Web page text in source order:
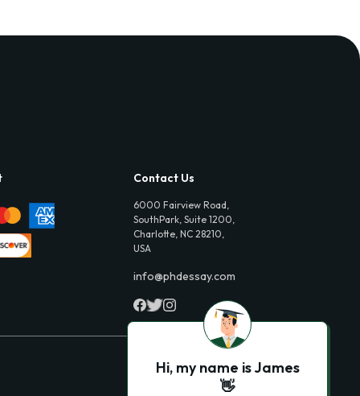
Contact Us
6000 Fairview Road,
SouthPark, Suite 1200,
Charlotte, NC 28210,
USA
info@phdessay.com
Hi, my name is James
👋